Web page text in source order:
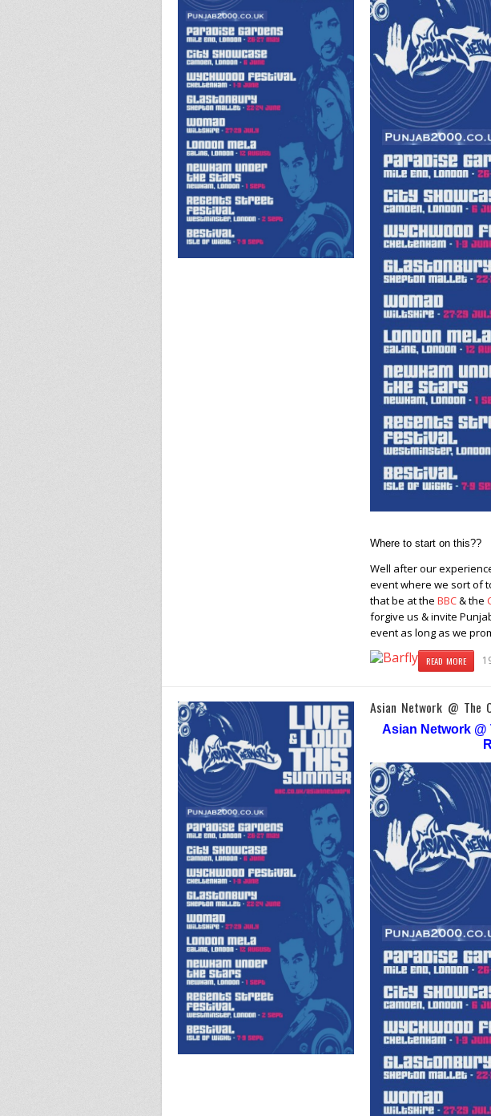
Where to start on this??
Well after our
event where we sort of
that be at the BBC& the
forgive us & invite
event as long as we
READ MORE
Asian Network @ The
Asian Network @